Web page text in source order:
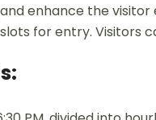
enhance the
for entry. Visitors